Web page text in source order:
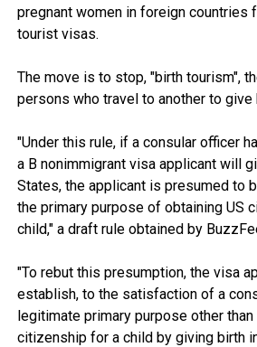
pregnant women in foreign countries
tourist visas.
The move is to stop, "birth tourism",
persons who travel to another to give
"Under this rule, if a consular officer
a B nonimmigrant visa applicant will
States, the applicant is presumed to
the primary purpose of obtaining US
child," a draft rule obtained by
"To rebut this presumption, the visa
establish, to the satisfaction of a
legitimate primary purpose other than
citizenship for a child by giving birth